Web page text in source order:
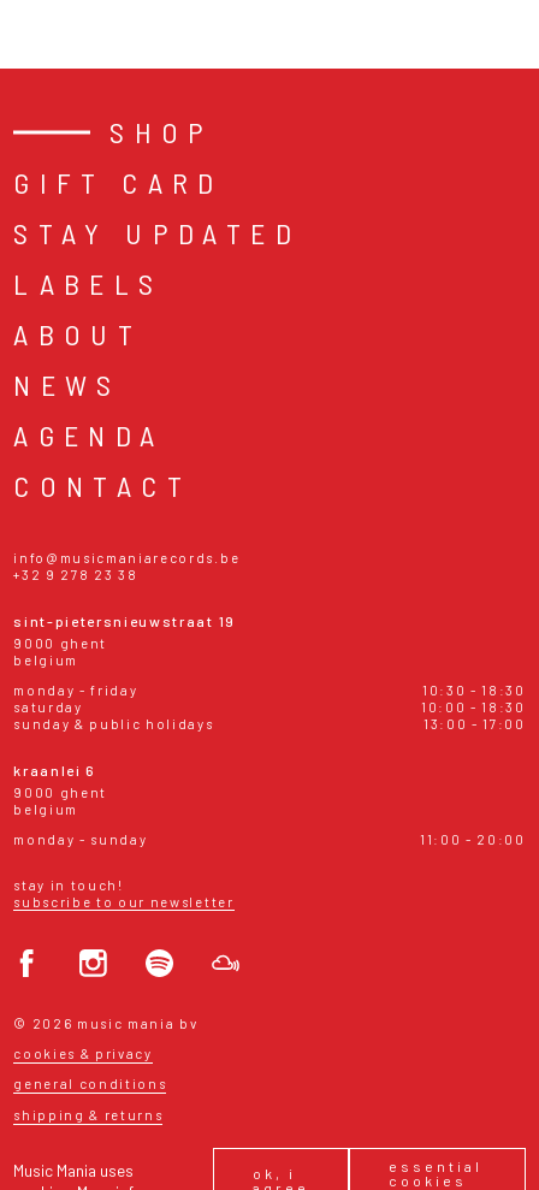
Music Mania uses
ok, i
essential
cookies
SHOP
GIFT CARD
STAY UPDATED
LABELS
ABOUT
NEWS
AGENDA
CONTACT
info@musicmaniarecords.be
+32 9 278 23 38
sint-pietersnieuwstraat 19
9000 ghent
belgium
monday - friday
10:30 - 18:30
saturday
10:00 - 18:30
sunday & public holidays
13:00 - 17:00
kraanlei 6
9000 ghent
belgium
monday - sunday
11:00 - 20:00
stay in touch!
subscribe to our newsletter
© 2026 music mania bv
cookies & privacy
general conditions
shipping & returns